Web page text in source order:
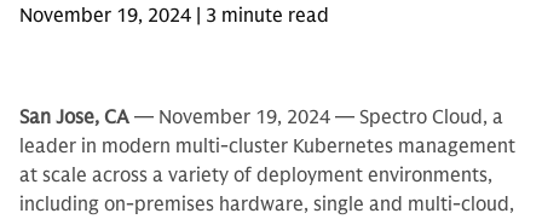
November 19, 2024 | 3 minute read
San Jose, CA — November 19, 2024 — Spectro Cloud, a
leader in modern multi-cluster Kubernetes management
at scale across a variety of deployment environments,
including on-premises hardware, single and multi-cloud,